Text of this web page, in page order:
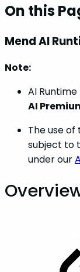
On this
Mend AI
Note:
AI
AI
The use
subject to
under our